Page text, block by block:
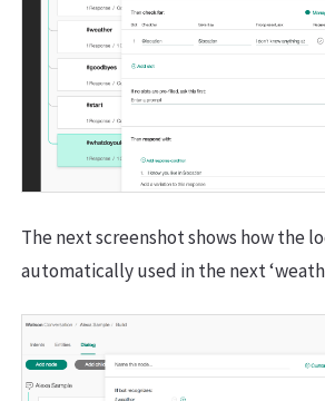
The next screenshot shows how the
automatically used in the next